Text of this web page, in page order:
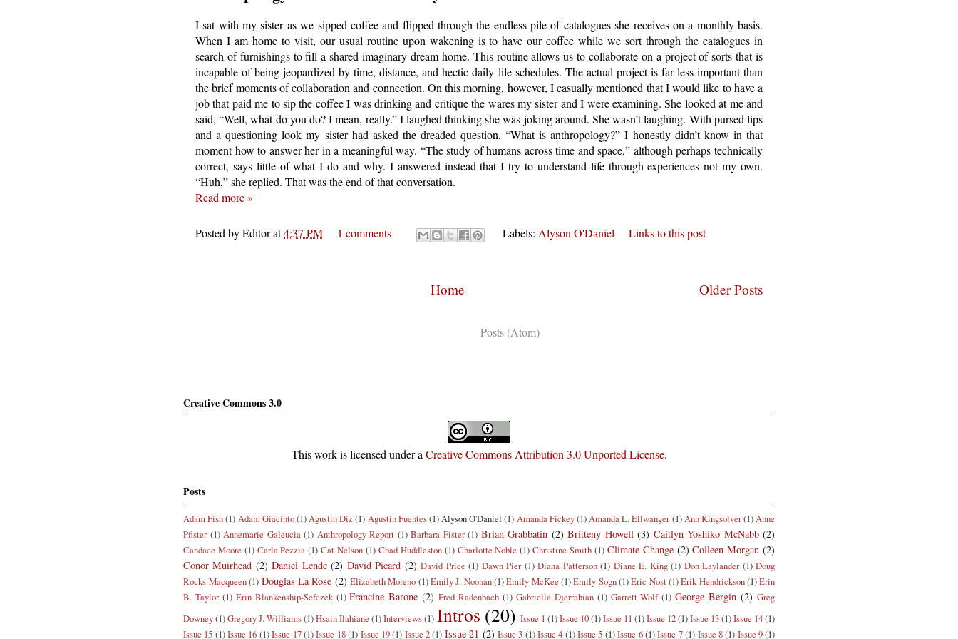
I sat with my sister as we sipped coffee and flipped through the endless pile of catalogues she receives on a monthly basis.
When I am home to visit, our usual routine upon wakening is to have our coffee while we sort through the catalogues in
search of furnishings to fill a shared imaginary dream home. This routine allows us to collaborate on a project of sorts that is
incapable of being jeopardized by time, distance, and hectic daily life schedules. The actual project is far less important than
the brief moments of collaboration and connection. On this morning, however, I casually mentioned that I would like to have a
job that paid me to sip the coffee I was drinking and critique the wares my sister and I were examining. She looked at me and
said, “Well, what do you do? I mean, really.” I laughed thinking she was joking around. She wasn’t laughing. With pursed lips
and a questioning look my sister had asked the dreaded question, “What is anthropology?” I honestly didn’t know in that
moment how to answer her in a meaningful way. “The study of humans across time and space,” although perhaps technically
correct, says little of what I do and why. I answered instead that I try to understand life through experiences not my own.
“Huh,” she replied. That was the end of that conversation.
Read more »
Posted byEditorat4:37 PM 1 comments Labels: Alyson O'Daniel Links to this post
Older Posts
Home
Posts (Atom)
Creative Commons 3.0
This work is licensed under a Creative Commons Attribution 3.0 Unported License.
Posts
Adam Fish(1) Adam Giacinto(1)Agustin Diz(1) Agustin Fuentes(1)Alyson O'Daniel (1) Amanda Fickey(1)Amanda L. Ellwanger(1)Ann Kingsolver(1)Anne
Pfister (1) Annemarie Galeucia (1) Anthropology Report (1) Barbara Fister (1) Brian Grabbatin (2) Britteny Howell (3) Caitlyn Yoshiko McNabb (2)
Candace Moore (1) Carla Pezzia (1) Cat Nelson (1) Chad Huddleston (1) Charlotte Noble (1) Christine Smith (1) Climate Change (2) Colleen Morgan (2)
Conor Muirhead (2) Daniel Lende (2) David Picard (2) David Price (1) Dawn Pier (1) Diana Patterson (1) Diane E. King (1) Don Laylander (1) Doug
Rocks-Macqueen(1) Douglas La Rose (2) Elizabeth Moreno (1)Emily J. Noonan(1)Emily McKee (1)Emily Sogn(1)Eric Nost(1)Erik Hendrickson(1)Erin
B. Taylor (1) Erin Blankenship-Sefczek (1) Francine Barone (2) Fred Radenbach (1) Gabriella Djerrahian (1) Garrett Wolf (1) George Bergin (2) Greg
Downey(1)Gregory J. Williams(1)Hsain Ilahiane (1)Interviews(1) Intros (20) Issue 1 (1)Issue 10(1)Issue 11 (1)Issue 12(1)Issue 13(1)Issue 14(1)
Issue 15 (1)Issue 16 (1)Issue 17(1)Issue 18(1) Issue 19(1) Issue 2(1) Issue 21 (2) Issue 3 (1)Issue 4 (1)Issue 5 (1)Issue 6(1)Issue 7(1) Issue 8(1) Issue 9(1)